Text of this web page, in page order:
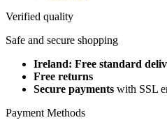
Verified quality
Safe and secure shopping
Ireland: Free standard
Free returns
Secure payments with SSL
Payment Methods